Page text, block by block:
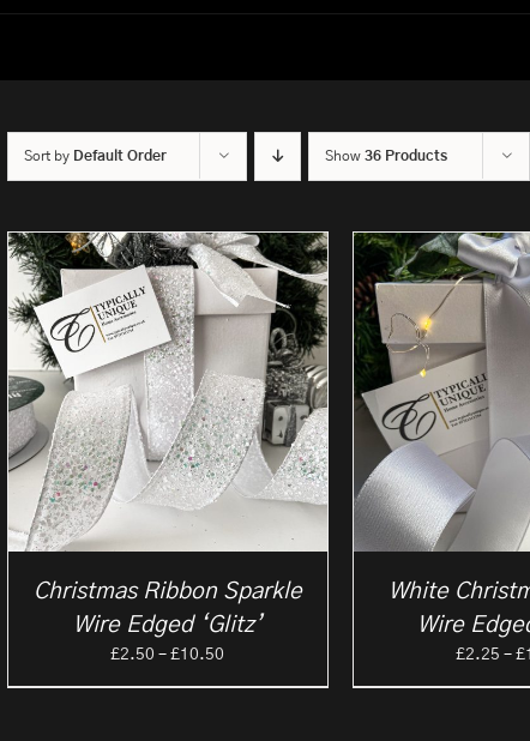
Sort by Default Order Show 36 Products
Christmas Ribbon Sparkle
Wire Edged ‘Glitz’
£2.50 – £10.50
White
Wire
£2.25 – £